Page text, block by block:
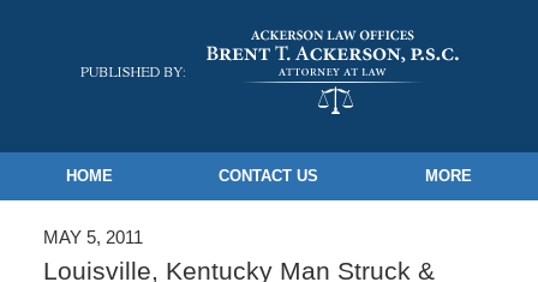
Navigation
HOME CONTACT US MORE
MAY 5, 2011
Louisville, Kentucky Man Struck &